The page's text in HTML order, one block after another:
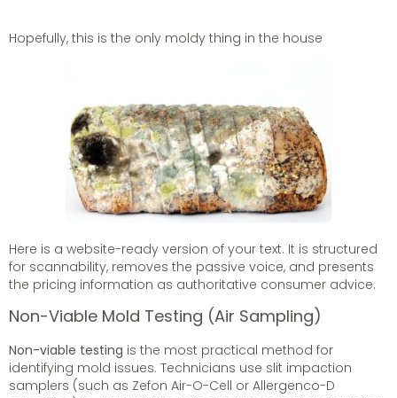
Hopefully, this is the only moldy thing in the house
Here is a website-ready version of your text. It is structured
for scannability, removes the passive voice, and presents
the pricing information as authoritative consumer advice.
Non-Viable Mold Testing (Air Sampling)
Non-viable testing is the most practical method for
identifying mold issues. Technicians use slit impaction
samplers (such as Zefon Air-O-Cell or Allergenco-D